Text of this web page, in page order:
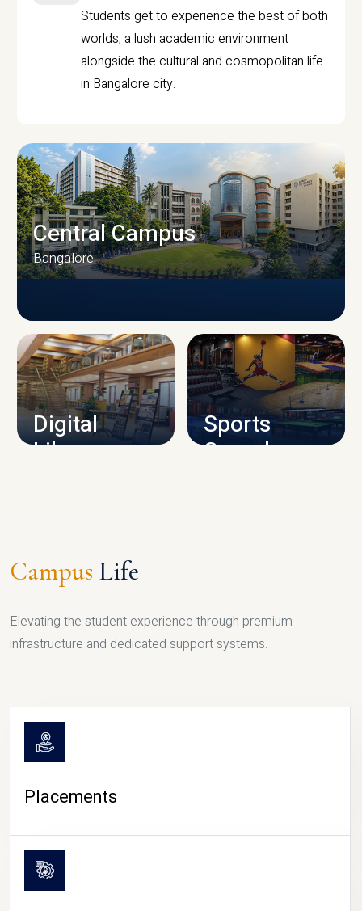
Students get to experience the best of both
worlds, a lush academic environment
alongside the cultural and cosmopolitan life
in Bangalore city.
CAMPUS INFRASTRUCTURE
Central Campus
Bangalore
Digital
Library
Sports
Complex
Campus Life
Elevating the student experience through premium
infrastructure and dedicated support systems.
Placements